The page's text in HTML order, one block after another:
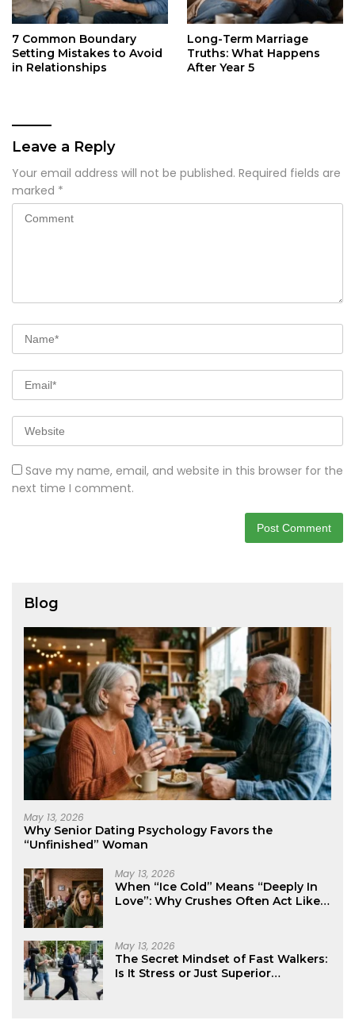
7 Common Boundary
Setting Mistakes to Avoid
in Relationships
Long-Term Marriage
Truths: What Happens
After Year 5
Leave a Reply
Your email address will not be published. Required fields are
marked *
Save my name, email, and website in this browser for the
next time I comment.
Blog
May 13, 2026
Why Senior Dating Psychology Favors the
“Unfinished” Woman
May 13, 2026
When “Ice Cold” Means “Deeply In
Love”: Why Crushes Often Act Like
May 13, 2026
The Secret Mindset of Fast Walkers:
Is It Stress or Just Superior